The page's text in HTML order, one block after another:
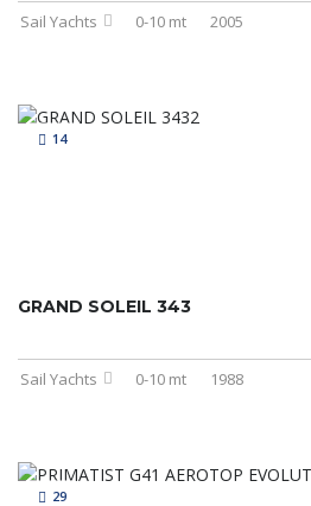
Sail Yachts 0-10 mt 2005
14
GRAND SOLEIL 343
Sail Yachts 0-10 mt 1988
29